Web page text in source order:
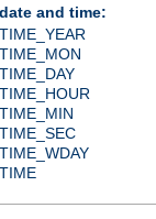
date and time:
TIME_YEAR
TIME_MON
TIME_DAY
TIME_HOUR
TIME_MIN
TIME_SEC
TIME_WDAY
TIME